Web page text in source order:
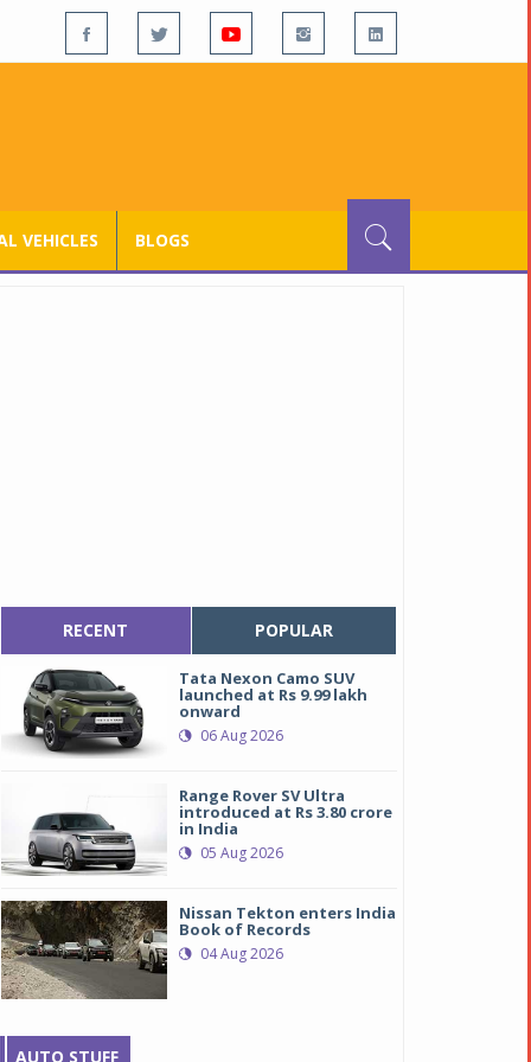
VEHICLES BLOGS
RECENT POPULAR
Tata Nexon Camo SUV
launched at Rs 9.99 lakh
onward
06 Aug 2026
Range Rover SV Ultra
introduced at Rs 3.80 crore
in India
05 Aug 2026
Nissan Tekton enters India
Book of Records
04 Aug 2026
AUTO STUFF